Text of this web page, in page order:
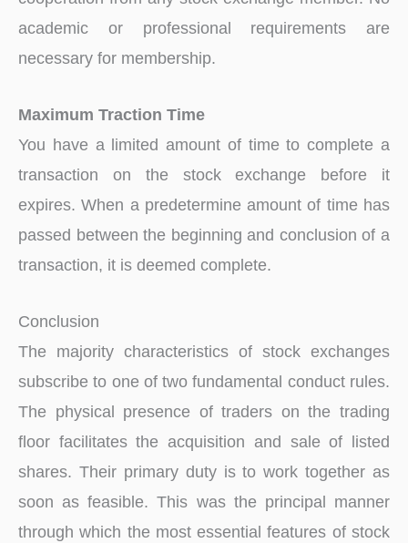
academic or professional requirements are
necessary for membership.
Maximum Traction Time
You have a limited amount of time to complete a
transaction on the stock exchange before it
expires. When a predetermine amount of time has
passed between the beginning and conclusion of a
transaction, it is deemed complete.
Conclusion
The majority characteristics of stock exchanges
subscribe to one of two fundamental conduct rules.
The physical presence of traders on the trading
floor facilitates the acquisition and sale of listed
shares. Their primary duty is to work together as
soon as feasible. This was the principal manner
through which the most essential features of stock